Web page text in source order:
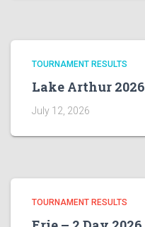
TOURNAMENT RESULTS
Lake Arthur 2026
July 12, 2026
TOURNAMENT RESULTS